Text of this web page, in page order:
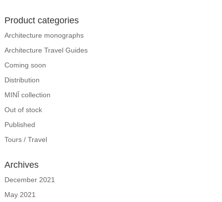
Product categories
Architecture monographs
Architecture Travel Guides
Coming soon
Distribution
MINĪ collection
Out of stock
Published
Tours / Travel
Archives
December 2021
May 2021